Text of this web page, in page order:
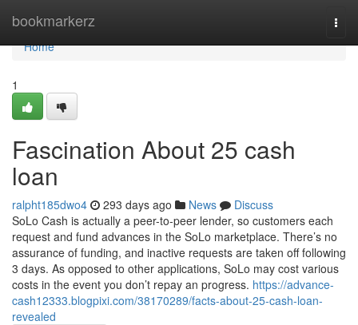
bookmarkerz
Home
Home
1
Fascination About 25 cash
loan
ralpht185dwo4 293 days ago News
Discuss
SoLo Cash is actually a peer-to-peer lender, so customers each
request and fund advances in the SoLo marketplace. There’s no
assurance of funding, and inactive requests are taken off following
3 days. As opposed to other applications, SoLo may cost various
costs in the event you don’t repay an progress. https://advance-
cash12333.blogpixi.com/38170289/facts-about-25-cash-loan-
revealed